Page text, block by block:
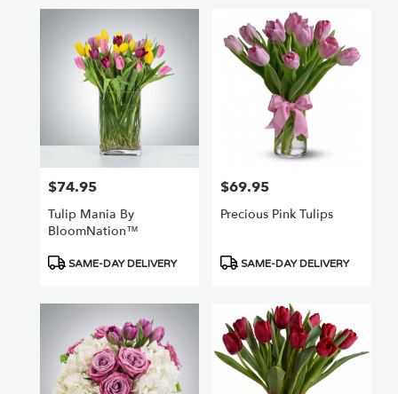
flower
available
Price:
$74.95
Tulip Mania By
BloomNation™
Product
SAME-DAY DELIVERY
Price:
$69.95
Precious Pink Tulips
Product
SAME-DAY DELIVERY